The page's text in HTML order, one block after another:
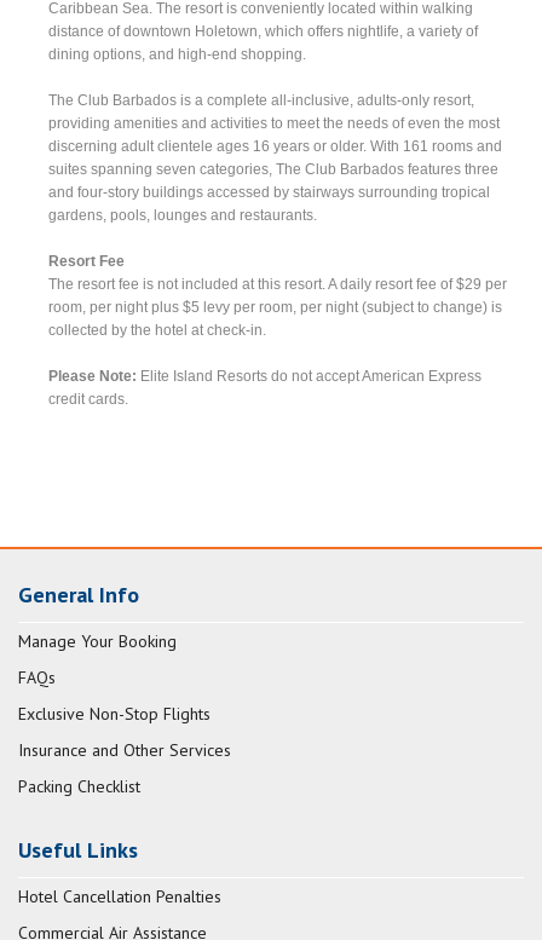
Caribbean Sea. The resort is conveniently located within walking
distance of downtown Holetown, which offers nightlife, a variety of
dining options, and high-end shopping.
The Club Barbados is a complete all-inclusive, adults-only resort,
providing amenities and activities to meet the needs of even the most
discerning adult clientele ages 16 years or older. With 161 rooms and
suites spanning seven categories, The Club Barbados features three
and four-story buildings accessed by stairways surrounding tropical
gardens, pools, lounges and restaurants.
Resort Fee
The resort fee is not included at this resort. A daily resort fee of $29 per
room, per night plus $5 levy per room, per night (subject to change) is
collected by the hotel at check-in.
Please Note: Elite Island Resorts do not accept American Express
credit cards.
General Info
Manage Your Booking
FAQs
Exclusive Non-Stop Flights
Insurance and Other Services
Packing Checklist
Useful Links
Hotel Cancellation Penalties
Commercial Air Assistance